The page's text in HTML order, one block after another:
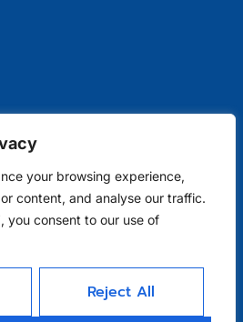
your browsing experience,
content, and analyse our traffic.
you consent to our use of
Reject All
Guangdong, China
10 PM